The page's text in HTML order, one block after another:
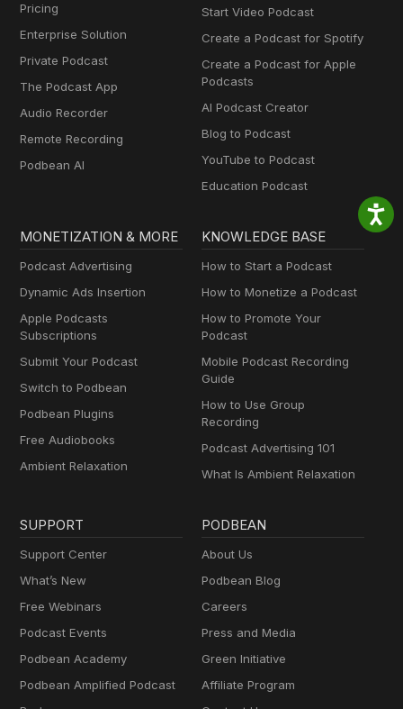
Pricing
Enterprise Solution
Private Podcast
The Podcast App
Audio Recorder
Remote Recording
Podbean AI
Start Video Podcast
Create a Podcast for Spotify
Create a Podcast for Apple
Podcasts
AI Podcast Creator
Blog to Podcast
YouTube to Podcast
Education Podcast
MONETIZATION & MORE
Podcast Advertising
Dynamic Ads Insertion
Apple Podcasts
Subscriptions
Submit Your Podcast
Switch to Podbean
Podbean Plugins
Free Audiobooks
Ambient Relaxation
KNOWLEDGE BASE
How to Start a Podcast
How to Monetize a Podcast
How to Promote Your
Podcast
Mobile Podcast Recording
Guide
How to Use Group
Recording
Podcast Advertising 101
What Is Ambient Relaxation
SUPPORT
Support Center
What’s New
Free Webinars
Podcast Events
Podbean Academy
Podbean Amplified Podcast
PODBEAN
About Us
Podbean Blog
Careers
Press and Media
Green Initiative
Affiliate Program